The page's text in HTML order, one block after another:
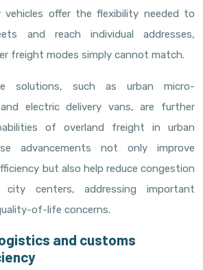
vehicles offer the flexibility needed to
and reach individual addresses,
freight modes simply cannot match.
solutions, such as urban micro-
electric delivery vans, are further
of overland freight in urban
advancements not only improve
but also help reduce congestion
centers, addressing important
of-life concerns.
and customs